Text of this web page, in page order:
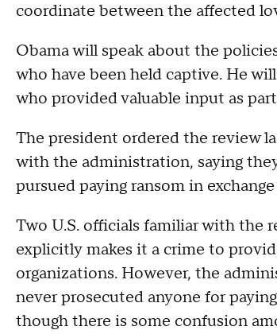
coordinate between the affected
Obama will speak about the
who have been held captive. He
who provided valuable input as
The president ordered the review
with the administration, saying
pursued paying ransom in
Two U.S. officials familiar with the
explicitly makes it a crime to
organizations. However, the
never prosecuted anyone for
though there is some confusion